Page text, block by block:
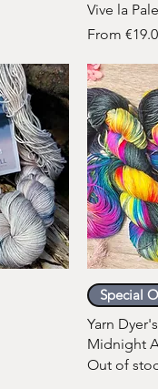
Vive la
From
Sale Price
Special
Yarn
Midnight
Out of